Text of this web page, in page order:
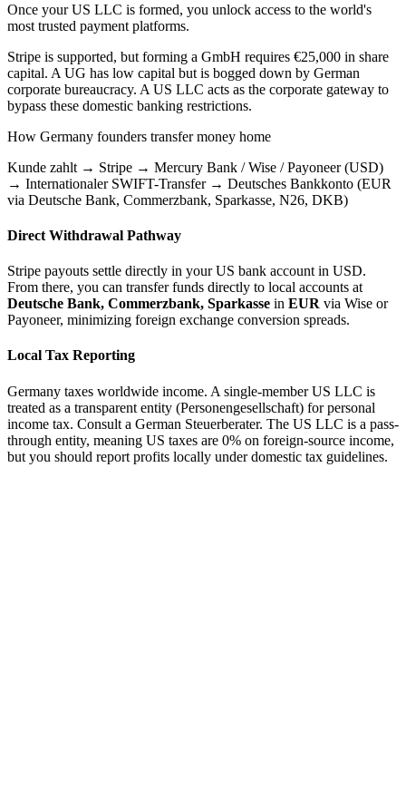
Once your US LLC is formed, you unlock access to the world's
most trusted payment platforms.
Stripe is supported, but forming a GmbH requires €25,000 in share
capital. A UG has low capital but is bogged down by German
corporate bureaucracy. A US LLC acts as the corporate gateway to
bypass these domestic banking restrictions.
How Germany founders transfer money home
Kunde zahlt → Stripe → Mercury Bank / Wise / Payoneer (USD)
→ Internationaler SWIFT-Transfer → Deutsches Bankkonto (EUR
via Deutsche Bank, Commerzbank, Sparkasse, N26, DKB)
Direct Withdrawal Pathway
Stripe payouts settle directly in your US bank account in USD.
From there, you can transfer funds directly to local accounts at
Deutsche Bank, Commerzbank, Sparkasse in EUR via Wise or
Payoneer, minimizing foreign exchange conversion spreads.
Local Tax Reporting
Germany taxes worldwide income. A single-member US LLC is
treated as a transparent entity (Personengesellschaft) for personal
income tax. Consult a German Steuerberater. The US LLC is a pass-
through entity, meaning US taxes are 0% on foreign-source income,
but you should report profits locally under domestic tax guidelines.